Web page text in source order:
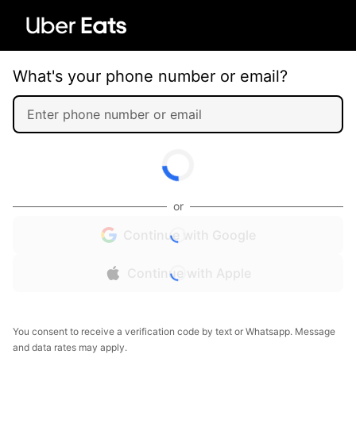
What's your phone number or email?
or
Continue with Google
Continue with Apple
You consent to receive a verification code by text or Whatsapp. Message
and data rates may apply.